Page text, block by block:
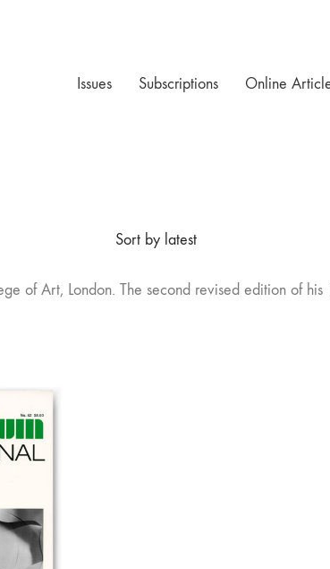
Issues Subscriptions Online
Sort by latest
of Art, London. The second revised edition of